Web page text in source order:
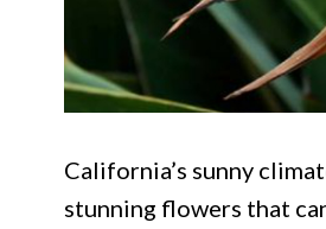
California’s sunny
stunning flowers that